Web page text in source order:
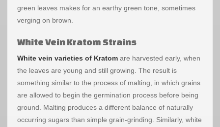
green leaves makes for an earthy green tone, sometimes
verging on brown.
White Vein Kratom Strains
White vein varieties of Kratom are harvested early, when
the leaves are young and still growing. The result is
something similar to the process of malting, in which grains
are allowed to begin the germination process before being
ground. Malting produces a different balance of naturally
occurring sugars than simple grain-grinding. Similarly, white